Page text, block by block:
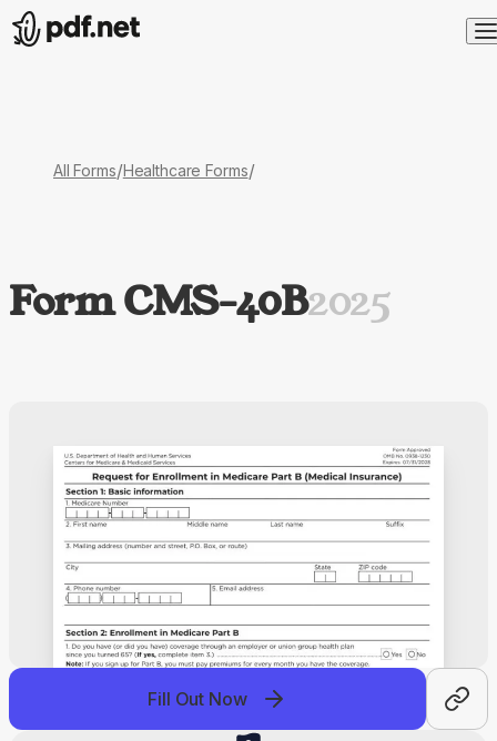
All Forms/Healthcare Forms/
Form CMS-40B2025
Fill Out Now